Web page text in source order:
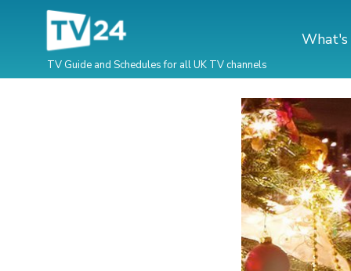
TV Guide and Schedules for all UK TV channels
What's